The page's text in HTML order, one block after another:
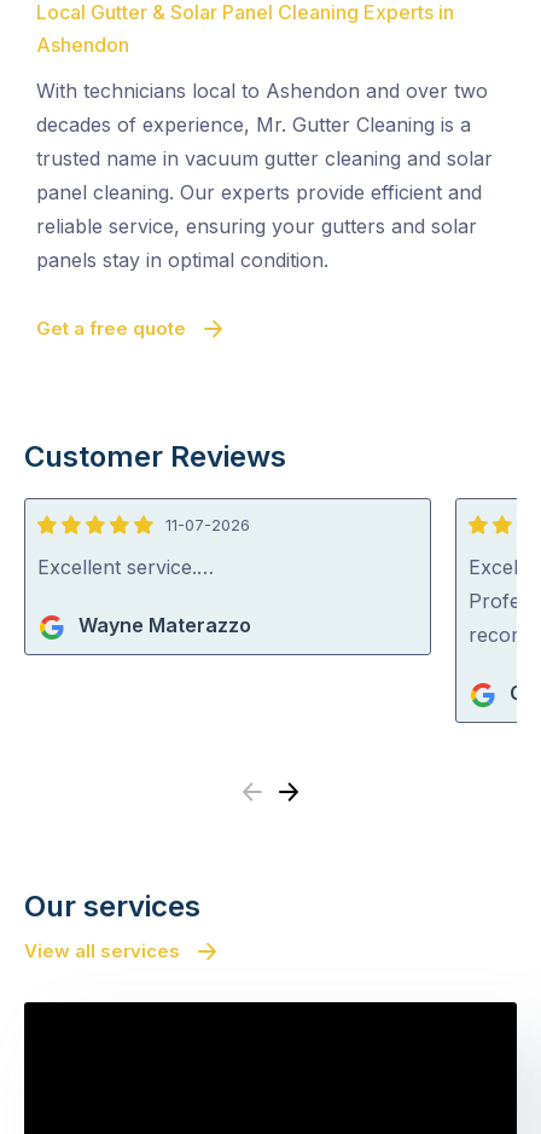
Local Gutter & Solar Panel Cleaning Experts in
Ashendon
With technicians local to Ashendon and over two
decades of experience, Mr. Gutter Cleaning is a
trusted name in vacuum gutter cleaning and solar
panel cleaning. Our experts provide efficient and
reliable service, ensuring your gutters and solar
panels stay in optimal condition.
Get a free quote
Customer Reviews
5
out
5
11-07-2026
Excellent service.…
Wayne Materazzo
5
out
of
5
Previous
Next
Our services
View all services